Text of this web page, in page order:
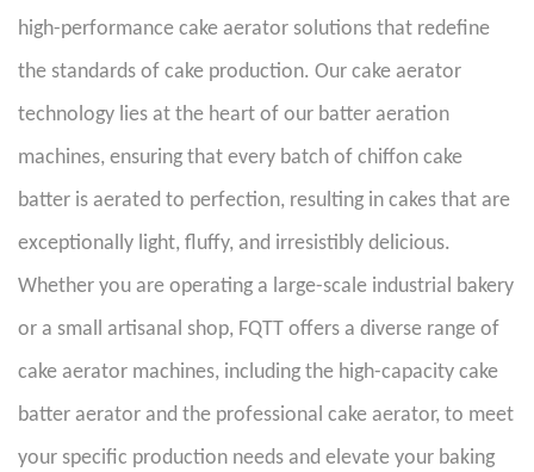
high-performance cake aerator solutions that redefine
the standards of cake production. Our cake aerator
technology lies at the heart of our batter aeration
machines, ensuring that every batch of chiffon cake
batter is aerated to perfection, resulting in cakes that are
exceptionally light, fluffy, and irresistibly delicious.
Whether you are operating a large-scale industrial bakery
or a small artisanal shop, FQTT offers a diverse range of
cake aerator machines, including the high-capacity cake
batter aerator and the professional cake aerator, to meet
your specific production needs and elevate your baking